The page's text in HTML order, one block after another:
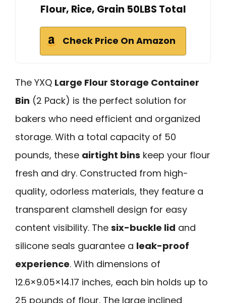
Flour, Rice, Grain 50LBS Total
Check Price On Amazon
The YXQ Large Flour Storage Container
Bin (2 Pack) is the perfect solution for
bakers who need efficient and organized
storage. With a total capacity of 50
pounds, these airtight bins keep your flour
fresh and dry. Constructed from high-
quality, odorless materials, they feature a
transparent clamshell design for easy
content visibility. The six-buckle lid and
silicone seals guarantee a leak-proof
experience. With dimensions of
12.6×9.05×14.17 inches, each bin holds up to
25 pounds of flour. The large inclined